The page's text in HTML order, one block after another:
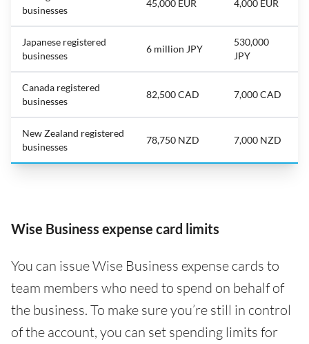
businesses
45,000 EUR 4,000 EUR
Japanese registered
businesses
6 million JPY
530,000
JPY
Canada registered
businesses
82,500 CAD 7,000 CAD
New Zealand registered
businesses
78,750 NZD 7,000 NZD
Wise Business expense card limits
You can issue Wise Business expense cards to
team members who need to spend on behalf of
the business. To make sure you’re still in control
of the account, you can set spending limits for